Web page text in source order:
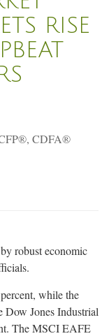
RISE
CDFA®
robust economic
while the
Dow Jones Industrial
The MSCI EAFE